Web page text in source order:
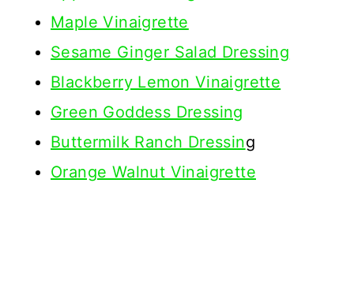
Maple Vinaigrette
Sesame Ginger Salad Dressing
Blackberry Lemon Vinaigrette
Green Goddess Dressing
Buttermilk Ranch Dressing
Orange Walnut Vinaigrette